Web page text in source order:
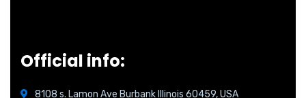
Official info:
8108 s. Lamon Ave Burbank Illinois 60459, USA